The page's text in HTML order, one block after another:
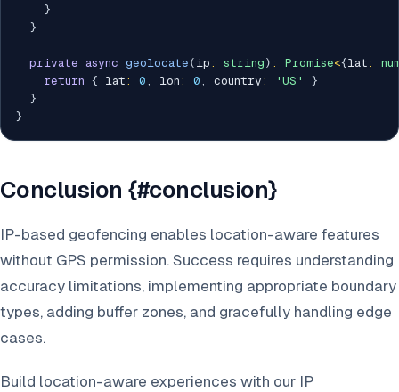
}
}
private async geolocate ( ip : string ) : Promise<{lat :
return { lat : 0 , lon : 0 , country : 'US'
}
}
}
Conclusion {#conclusion}
IP-based geofencing enables location-aware features
without GPS permission. Success requires understanding
accuracy limitations, implementing appropriate boundary
types, adding buffer zones, and gracefully handling edge
cases.
Build location-aware experiences with our IP